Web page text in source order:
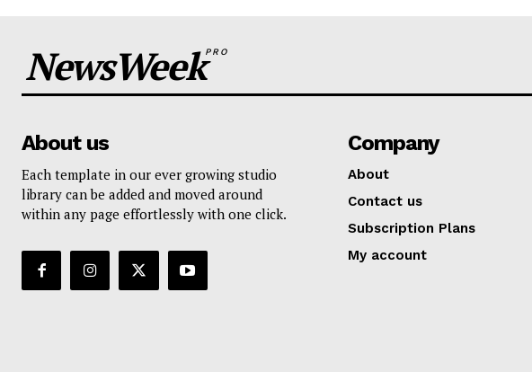
NewsWeekPRO
About us
Each template in our ever growing studio
library can be added and moved around
within any page effortlessly with one click.
Company
About
Contact us
Subscription Plans
My account